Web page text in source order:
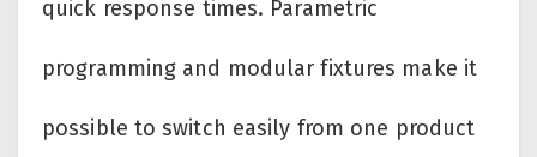
quick response times. Parametric
programming and modular fixtures make it
possible to switch easily from one product